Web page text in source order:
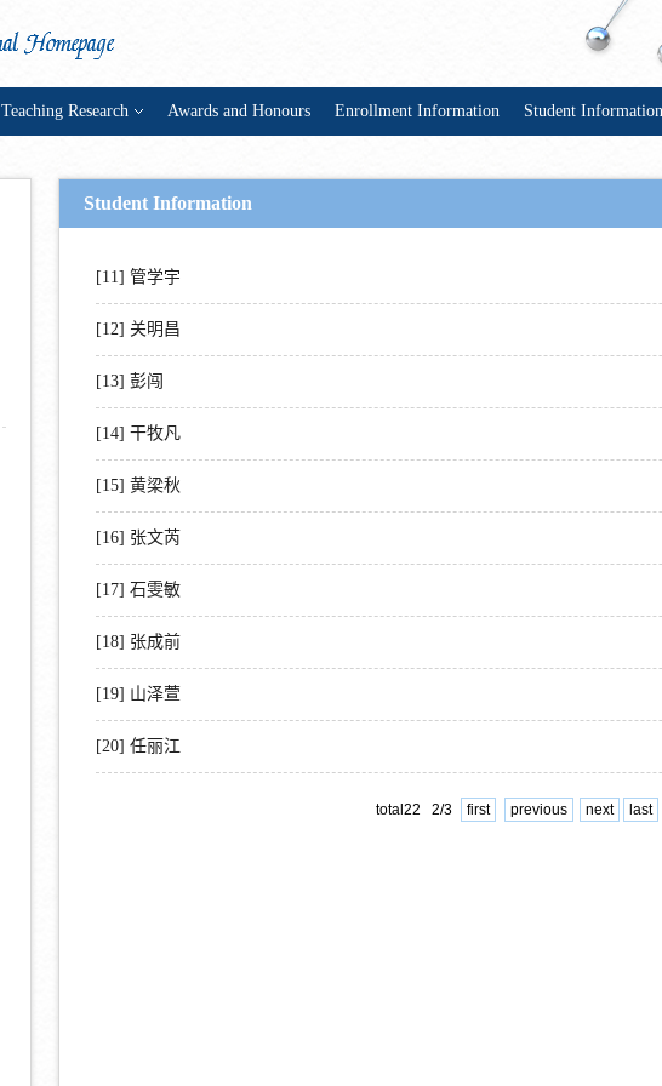
Teaching Research Awards and Honours Enrollment Information Student Information
Student Information
[11] 管学宇
[12] 关明昌
[13] 彭闯
[14] 干牧凡
[15] 黄梁秋
[16] 张文芮
[17] 石雯敏
[18] 张成前
[19] 山泽萱
[20] 任丽江
total22 2/3 first previous next last